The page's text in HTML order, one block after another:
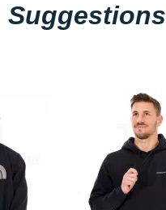
Suggestions